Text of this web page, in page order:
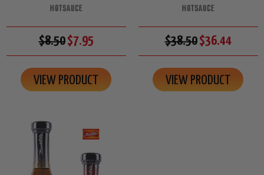
HOTSAUCE
$8.50$7.95
VIEW PRODUCT
HOTSAUCE
$38.50$36.44
VIEW PRODUCT